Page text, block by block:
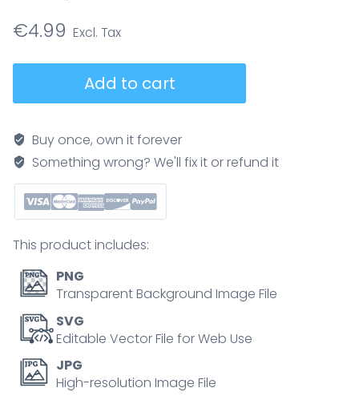
€4.99
complete
difficult
and
messy
task
person
concept
quantity
Add to cart
Buy once, own it forever
Something wrong? We'll fix it or refund it
This product includes:
PNG
Transparent Background Image File
SVG
Editable Vector File for Web Use
JPG
High-resolution Image File